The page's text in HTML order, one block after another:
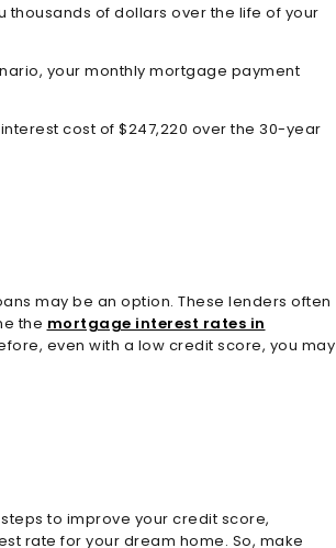
of dollars over the life of your
your monthly mortgage payment
cost of $247,220 over the 30-year
may be an option. These lenders often
the mortgage interest rates in
even with a low credit score, you may
to improve your credit score,
rate for your dream home. So, make